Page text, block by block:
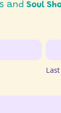
and Soul
Last
Last